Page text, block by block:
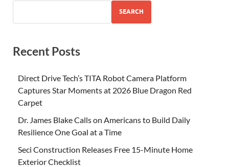
SEARCH
Recent Posts
Direct Drive Tech’s TITA Robot Camera Platform
Captures Star Moments at 2026 Blue Dragon Red
Carpet
Dr. James Blake Calls on Americans to Build Daily
Resilience One Goal at a Time
Seci Construction Releases Free 15-Minute Home
Exterior Checklist